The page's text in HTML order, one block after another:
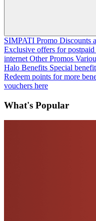
SIMPATI Promo Discounts
Exclusive offers for postpaid
internet Other Promos
Halo Benefits Special
Redeem points for more
vouchers here
What's Popular